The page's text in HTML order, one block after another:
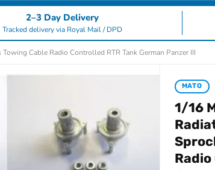
2–3 Day Delivery
Tracked delivery via Royal Mail / DPD
Cable Radio Controlled RTR Tank German Panzer III
MATO
1/16
Radio